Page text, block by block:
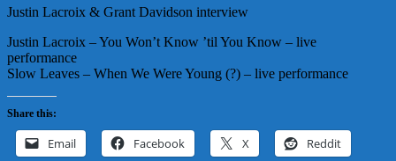
Justin Lacroix & Grant Davidson interview
Justin Lacroix – You Won’t Know ’til You Know – live
performance
Slow Leaves – When We Were Young (?) – live performance
Share this:
Email Facebook X Reddit